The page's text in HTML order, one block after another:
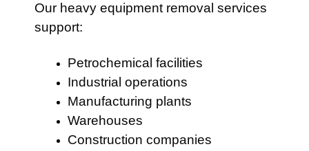
Our heavy equipment removal services
support:
Petrochemical facilities
Industrial operations
Manufacturing plants
Warehouses
Construction companies